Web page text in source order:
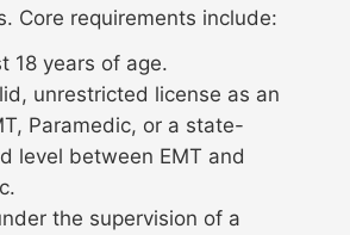
Core requirements include:
18 years of age.
unrestricted license as an
Paramedic, or a state-
level between EMT and
the supervision of a